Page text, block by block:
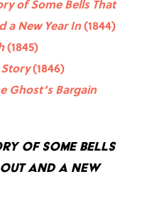
of Some Bells That
a New Year In(1844)
(1845)
Story(1846)
Ghost’s Bargain
of Some Bells
and a New